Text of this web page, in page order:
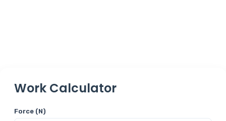
Work Calculator
Force (N)